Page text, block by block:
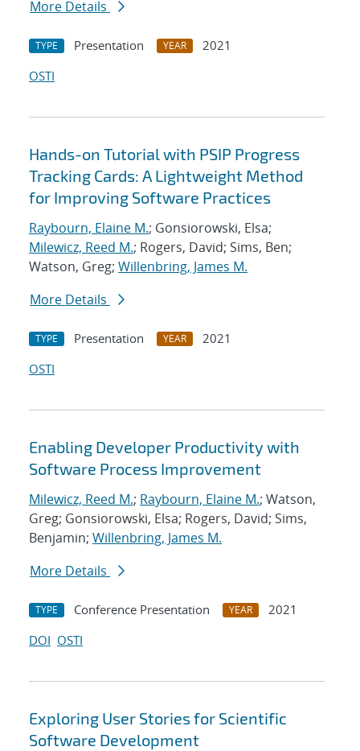
More Details
TYPE Presentation YEAR
2021
OSTI
Hands-on Tutorial with PSIP Progress
Tracking Cards: A Lightweight Method
for Improving Software Practices
Raybourn, Elaine M.; Gonsiorowski, Elsa;
Milewicz, Reed M.; Rogers, David; Sims, Ben;
Watson, Greg; Willenbring, James M.
More Details
TYPE Presentation YEAR
2021
OSTI
Enabling Developer Productivity with
Software Process Improvement
Milewicz, Reed M.; Raybourn, Elaine M.; Watson,
Greg; Gonsiorowski, Elsa; Rogers, David; Sims,
Benjamin; Willenbring, James M.
More Details
TYPE Conference Presentation YEAR
2021
DOI OSTI
Exploring User Stories for Scientific
Software Development